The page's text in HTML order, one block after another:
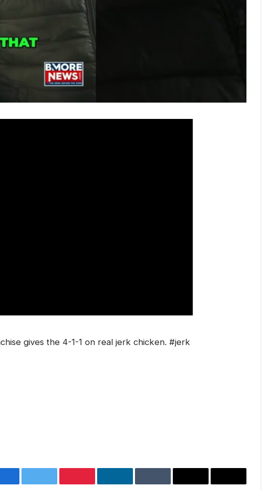
gives the 4-1-1 on real jerk chicken. #jerk
FacebookTwitter PinterestLinkedInTumblr Email
Copy